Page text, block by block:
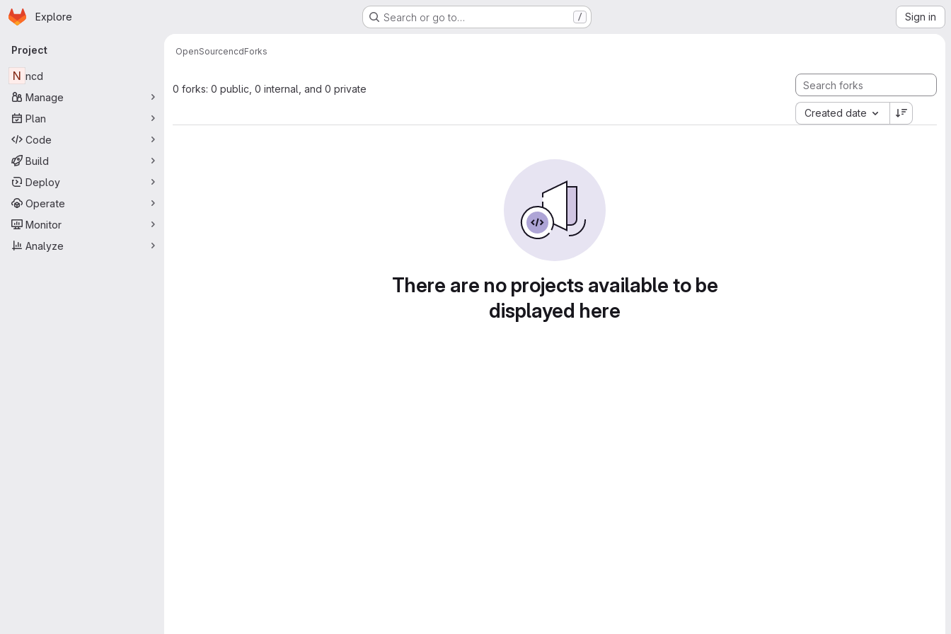
Skip to main content
Homepage
Explore Search or go to… / Sign in
Primary navigation
Project
N ncd
Manage
Plan
Code
Build
Deploy
Operate
Monitor
Analyze
OpenSourcencdForks
0 forks: 0 public, 0 internal, and 0 private
Created date
There are no projects available to be
displayed here